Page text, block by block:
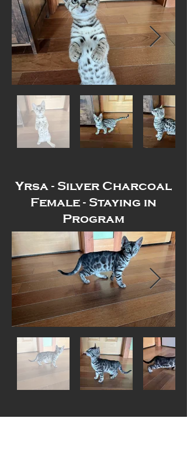
Yrsa - Silver Charcoal
Female - Staying in
Program